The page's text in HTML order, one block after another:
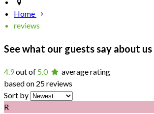
Home
reviews
See what our guests say about us
4.9out of 5.0
average rating
based on 25 reviews
Sort by
R